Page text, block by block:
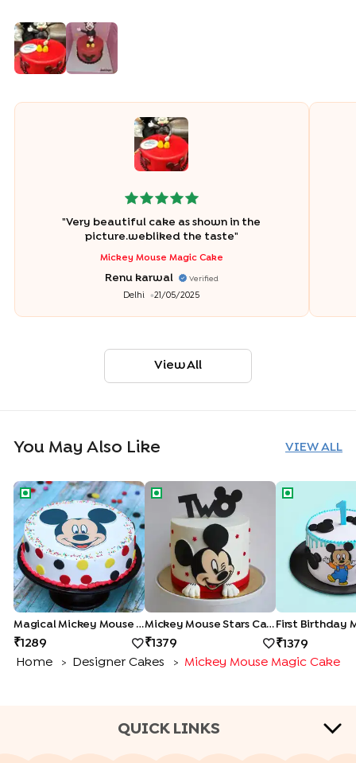
"Very beautiful cake as shown in the
picture.webliked the taste"
Mickey Mouse Magic Cake
Renu karwal Verified
Delhi 21/05/2025
View All
You May Also Like VIEW ALL
Magical Mickey Mouse Cake
Magical Mickey Mouse Cake
1289
Mickey Mouse Stars Cake
Mickey Mouse Stars Cake
1379
First
1379
Home
> Designer Cakes > Mickey Mouse Magic Cake
QUICK LINKS